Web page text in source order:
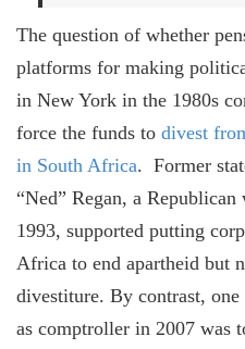
The question of whether
platforms for making
in New York in the 1980s
force the funds to divest
in South Africa. Former
“Ned” Regan, a
1993, supported putting
Africa to end apartheid but
divestiture. By contrast,
as comptroller in 2007 was